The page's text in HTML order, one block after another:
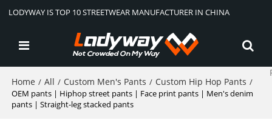
LODYWAY IS TOP 10 STREETWEAR MANUFACTURER IN CHINA
Home / All / Custom Men's Pants / Custom Hip Hop Pants /
OEM pants | Hiphop street pants | Face print pants | Men's denim
pants | Straight-leg stacked pants